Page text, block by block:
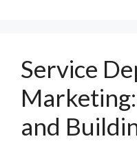
Service
and